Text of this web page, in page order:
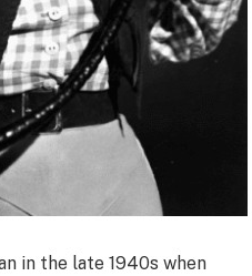
in the late 1940s when